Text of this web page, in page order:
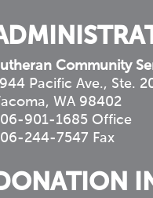
Community
Pacific Ave., Ste.
WA 98402
901-1685 Office
244-7547 Fax